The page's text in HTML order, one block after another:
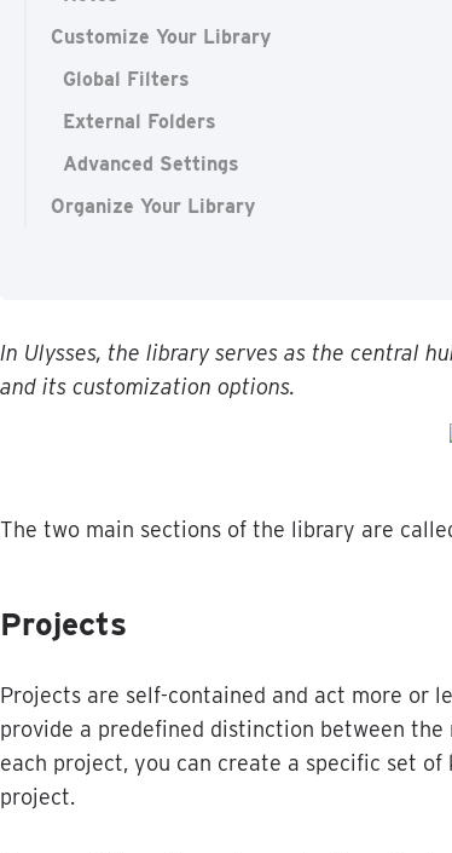
Customize Your Library
Global Filters
External Folders
Advanced Settings
Organize Your Library
In Ulysses, the library serves as the central
and its customization options.
The two main sections of the library are
Projects
Projects are self-contained and act more or
provide a predefined distinction between the
each project, you can create a specific set of
project.